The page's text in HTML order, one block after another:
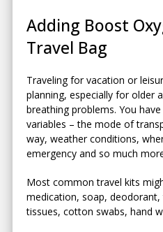
Adding Boost
Travel Bag
Traveling for vacation or
planning, especially for older
breathing problems. You
variables – the mode of
way, weather conditions,
emergency and so much
Most common travel kits
medication, soap,
tissues, cotton swabs, hand